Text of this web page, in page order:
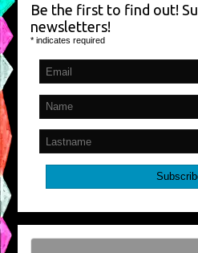
Be the first to find out!
newsletters!
* indicates required